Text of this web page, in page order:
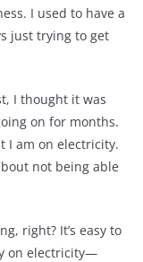
I used to have a
just trying to get
I thought it was
on for months.
I am on electricity.
not being able
right? It’s easy to
on electricity—